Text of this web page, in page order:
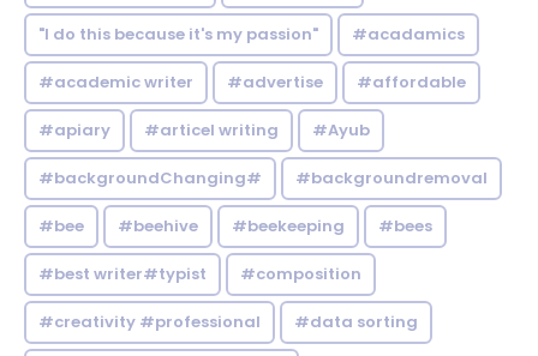
"I do this because it's my passion" #acadamics
#academic writer #advertise #affordable
#apiary #articel writing #Ayub
#backgroundChanging# #backgroundremoval
#bee #beehive #beekeeping #bees
#best writer#typist #composition
#creativity #professional #data sorting